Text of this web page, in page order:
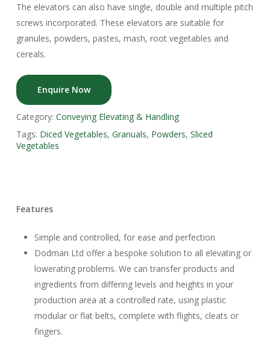
The elevators can also have single, double and multiple pitch
screws incorporated. These elevators are suitable for
granules, powders, pastes, mash, root vegetables and
cereals.
Enquire Now
Category: Conveying Elevating & Handling
Tags: Diced Vegetables, Granuals, Powders, Sliced
Vegetables
Features
Simple and controlled, for ease and perfection
Dodman Ltd offer a bespoke solution to all elevating or
lowerating problems. We can transfer products and
ingredients from differing levels and heights in your
production area at a controlled rate, using plastic
modular or flat belts, complete with flights, cleats or
fingers.